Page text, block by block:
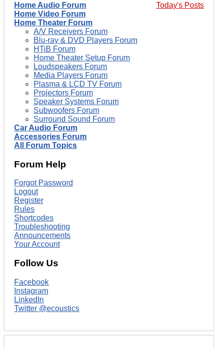
Today's Posts
Home Audio Forum
Home Video Forum
Home Theater Forum
A/V Receivers Forum
Blu-ray & DVD Players Forum
HTiB Forum
Home Theater Setup Forum
Loudspeakers Forum
Media Players Forum
Plasma & LCD TV Forum
Projectors Forum
Speaker Systems Forum
Subwoofers Forum
Surround Sound Forum
Car Audio Forum
Accessories Forum
All Forum Topics
Forum Help
Forgot Password
Logout
Register
Rules
Shortcodes
Troubleshooting
Announcements
Your Account
Follow Us
Facebook
Instagram
LinkedIn
Twitter @ecoustics